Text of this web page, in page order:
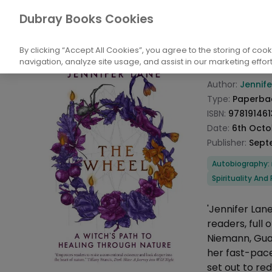
Home
Books Biography: General
The
Product
Author:
Type:
ISBN:
Date: 6th
Publisher:
Categories
Autobiography:
Spirituality And
Description
'Jennifer
readers, full
Niemann,
her fast-
set out to
Dubray Books Cookies
By clicking “Accept All Cookies”, you agree to the storing of
navigation, analyze site usage, and assist in our marketing